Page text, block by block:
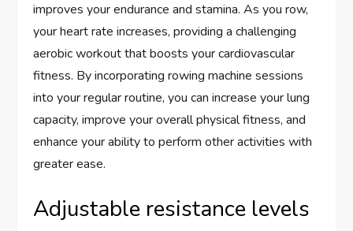
improves your endurance and stamina. As you row,
your heart rate increases, providing a challenging
aerobic workout that boosts your cardiovascular
fitness. By incorporating rowing machine sessions
into your regular routine, you can increase your lung
capacity, improve your overall physical fitness, and
enhance your ability to perform other activities with
greater ease.
Adjustable resistance levels